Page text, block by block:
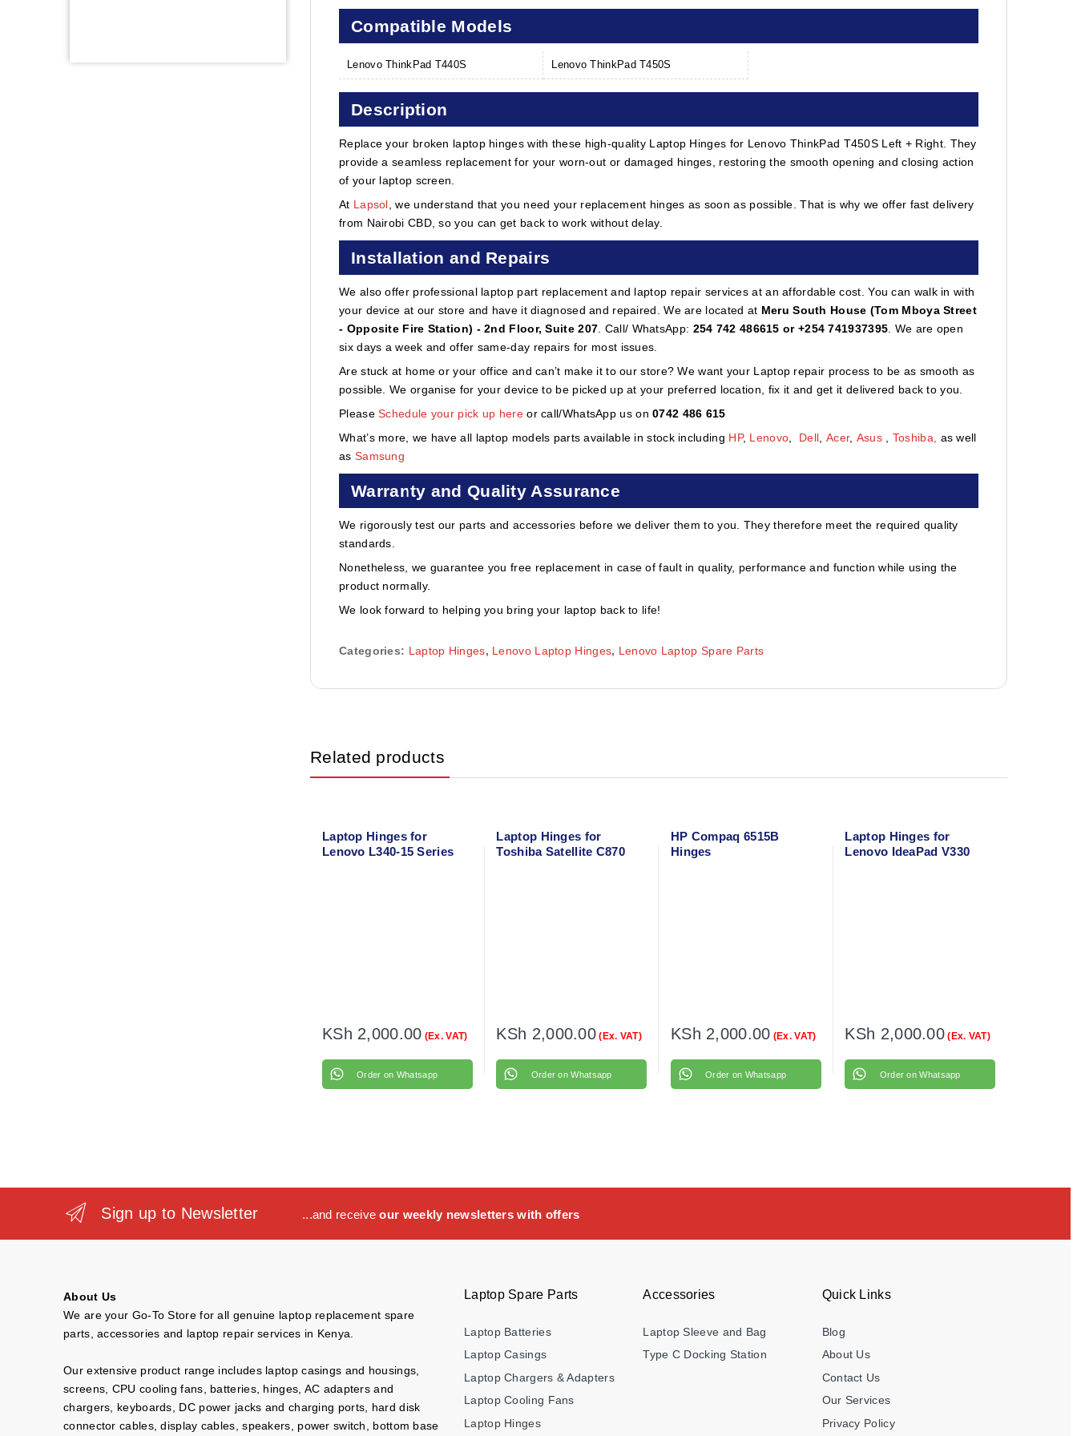
Compatible Models
Lenovo ThinkPad T440S Lenovo ThinkPad T450S
Description
Replace your broken laptop hinges with these high-quality Laptop Hinges for Lenovo ThinkPad T450S Left + Right. They
provide a seamless replacement for your worn-out or damaged hinges, restoring the smooth opening and closing action
of your laptop screen.
At Lapsol, we understand that you need your replacement hinges as soon as possible. That is why we offer fast delivery
from Nairobi CBD, so you can get back to work without delay.
Installation and Repairs
We also offer professional laptop part replacement and laptop repair services at an affordable cost. You can walk in with
your device at our store and have it diagnosed and repaired. We are located at Meru South House (Tom Mboya Street
- Opposite Fire Station) - 2nd Floor, Suite 207. Call/ WhatsApp: 254 742 486615 or +254 741937395. We are open
six days a week and offer same-day repairs for most issues.
Are stuck at home or your office and can’t make it to our store? We want your Laptop repair process to be as smooth as
possible. We organise for your device to be picked up at your preferred location, fix it and get it delivered back to you.
PleaseSchedule your pick up hereor call/WhatsApp us on0742 486 615
What’s more, we have all laptop models parts available in stock including HP, Lenovo, Dell, Acer, Asus , Toshiba, as well
as Samsung
Warranty and Quality Assurance
We rigorously test our parts and accessories before we deliver them to you. They therefore meet the required quality
standards.
Nonetheless, we guarantee you free replacement in case of fault in quality, performance and function while using the
product normally.
We look forward to helping you bring your laptop back to life!
Categories: Laptop Hinges, Lenovo Laptop Hinges, Lenovo Laptop Spare Parts
Related products
Laptop Hinges for
Lenovo L340-15 Series
KSh 2,000.00 (Ex. VAT)
Order on Whatsapp
Laptop Hinges for
Toshiba Satellite C870
KSh 2,000.00 (Ex. VAT)
Order on Whatsapp
HP Compaq 6515B
Hinges
KSh 2,000.00 (Ex. VAT)
Order on Whatsapp
Laptop Hinges for
Lenovo IdeaPad V330
KSh 2,000.00 (Ex. VAT)
Order on Whatsapp
Sign up to Newsletter ...and receiveour weekly newsletters with offers
About Us
We are your Go-To Store for all genuine laptop replacement spare
parts, accessories and laptop repair services in Kenya.
Our extensive product range includes laptop casings and housings,
screens, CPU cooling fans, batteries, hinges, AC adapters and
chargers, keyboards, DC power jacks and charging ports, hard disk
connector cables, display cables, speakers, power switch, bottom base
Laptop Spare Parts
Laptop Batteries
Laptop Casings
Laptop Chargers & Adapters
Laptop Cooling Fans
Laptop Hinges
Accessories
Laptop Sleeve and Bag
Type C Docking Station
Quick Links
Blog
About Us
Contact Us
Our Services
Privacy Policy